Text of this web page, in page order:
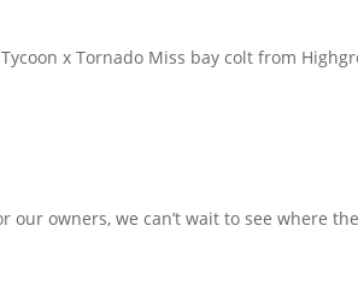
x Tornado Miss bay colt from
owners, we can’t wait to see where